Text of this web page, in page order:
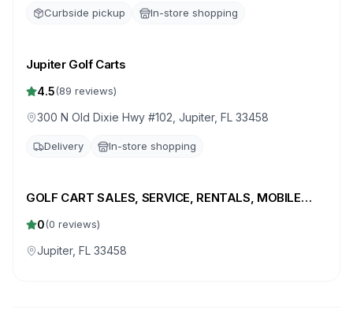
Curbside pickup In-store shopping
Jupiter Golf Carts
4.5(89 reviews)
300 N Old Dixie Hwy #102, Jupiter, FL 33458
Delivery In-store shopping
GOLF CART SALES, SERVICE, RENTALS, MOBILE
0(0 reviews)
Jupiter, FL 33458